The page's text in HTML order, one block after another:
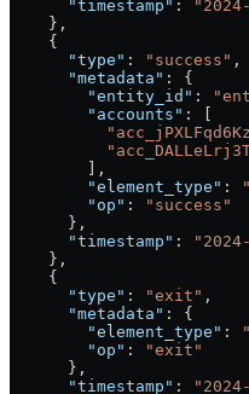
      "timestamp"
:
    },
    {
      "type"
: "success" ,
      "metadata"
: {
        "entity_id"
:
        "accounts"
: [
        ],
        "element_type"
:
        "op"
:
"success"
      },
      "timestamp"
:
    },
    {
      "type"
: "exit" ,
      "metadata"
: {
        "element_type"
:
        "op"
:
"exit"
      },
      "timestamp"
: